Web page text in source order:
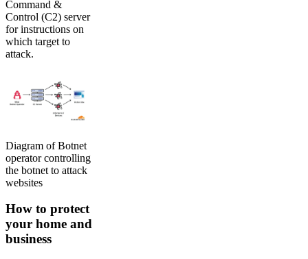
Command &
Control (C2) server
for instructions on
which target to
attack.
Diagram of Botnet
operator controlling
the botnet to attack
websites
How to protect
your home and
business